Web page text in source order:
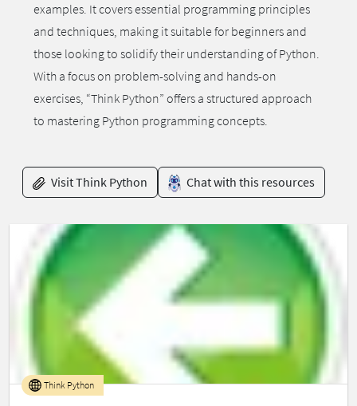
examples. It covers essential programming principles
and techniques, making it suitable for beginners and
those looking to solidify their understanding of Python.
With a focus on problem-solving and hands-on
exercises, “Think Python” offers a structured approach
to mastering Python programming concepts.
Visit Think Python Chat with this resources
Think Python